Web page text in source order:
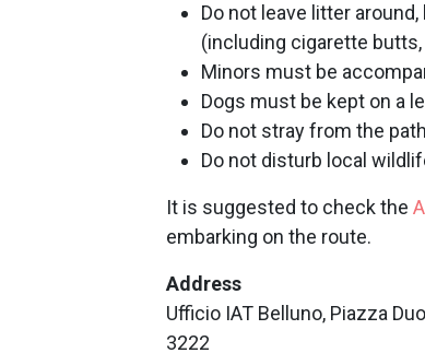
Do not leave litter
(including cigarette
Minors must be
Dogs must be kept on a
Do not stray from the path
Do not disturb local
It is suggested to check the
embarking on the route.
Address
Ufficio IAT Belluno, Piazza
3222